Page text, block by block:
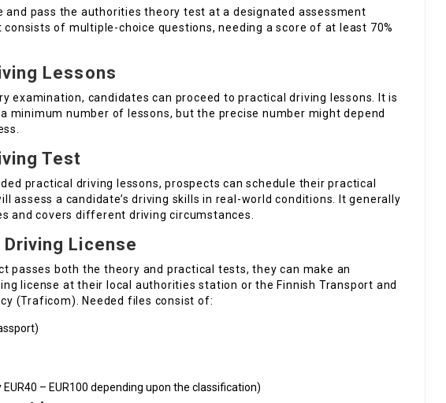
and pass the authorities theory test at a designated assessment
of multiple-choice questions, needing a score of at least 70%
Lessons
examination, candidates can proceed to practical driving lessons. It is
minimum number of lessons, but the precise number might depend
Test
practical driving lessons, prospects can schedule their practical
assess a candidate’s driving skills in real-world conditions. It generally
and covers different driving circumstances.
License
passes both the theory and practical tests, they can make an
license at their local authorities station or the Finnish Transport and
(Traficom). Needed files consist of:
– EUR100 depending upon the classification)